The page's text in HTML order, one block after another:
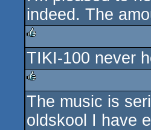
indeed. The
TIKI-100 never
rulez
The music is
oldskool I have